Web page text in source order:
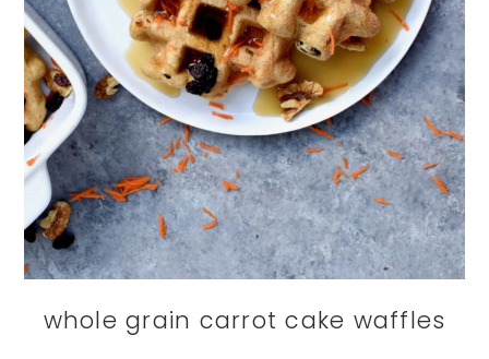
whole grain carrot cake waffles